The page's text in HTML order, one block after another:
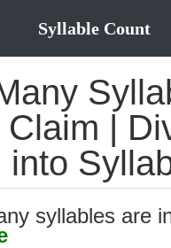
Syllable Count
Claim |
into
syllables are